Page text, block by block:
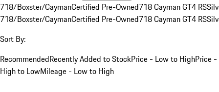
718/Boxster/CaymanCertified Pre-Owned718 Cayman GT4 RS
718/Boxster/CaymanCertified Pre-Owned718 Cayman GT4 RS
Sort By:
RecommendedRecently Added to StockPrice - Low to HighPrice -
High to LowMileage - Low to High